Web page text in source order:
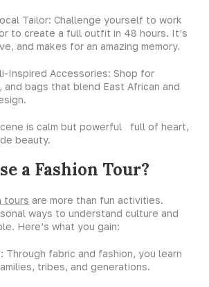
Tailor: Challenge yourself to work
to create a full outfit in 48 hours. It’s
and makes for an amazing memory.
Inspired Accessories: Shop for
and bags that blend East African and
is calm but powerful full of heart,
beauty.
a Fashion Tour?
tours are more than fun activities.
ways to understand culture and
Here’s what you gain:
Through fabric and fashion, you learn
tribes, and generations.